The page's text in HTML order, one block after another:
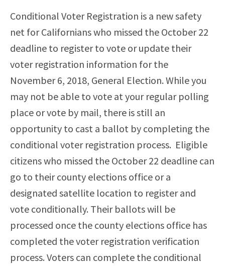
Conditional Voter Registration is a new safety
net for Californians who missed the October 22
deadline to register to vote or update their
voter registration information for the
November 6, 2018, General Election. While you
may not be able to vote at your regular polling
place or vote by mail, there is still an
opportunity to cast a ballot by completing the
conditional voter registration process. Eligible
citizens who missed the October 22 deadline can
go to their county elections office or a
designated satellite location to register and
vote conditionally. Their ballots will be
processed once the county elections office has
completed the voter registration verification
process. Voters can complete the conditional